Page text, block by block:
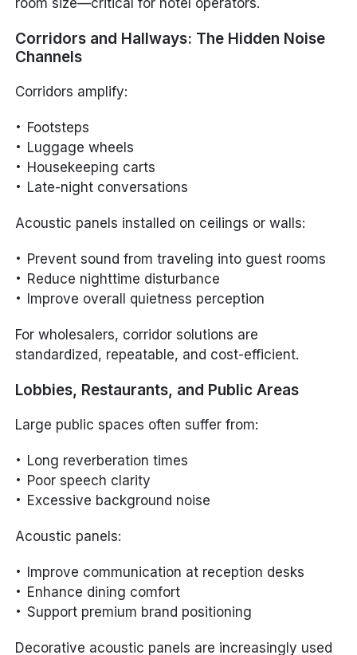
room size—critical for hotel operators.
Corridors and Hallways: The Hidden Noise
Channels
Corridors amplify:
Footsteps
Luggage wheels
Housekeeping carts
Late-night conversations
Acoustic panels installed on ceilings or walls:
Prevent sound from traveling into guest rooms
Reduce nighttime disturbance
Improve overall quietness perception
For wholesalers, corridor solutions are
standardized, repeatable, and cost-efficient.
Lobbies, Restaurants, and Public Areas
Large public spaces often suffer from:
Long reverberation times
Poor speech clarity
Excessive background noise
Acoustic panels:
Improve communication at reception desks
Enhance dining comfort
Support premium brand positioning
Decorative acoustic panels are increasingly used